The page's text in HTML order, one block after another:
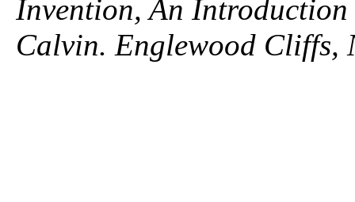
Invention, An
Calvin. Englewood